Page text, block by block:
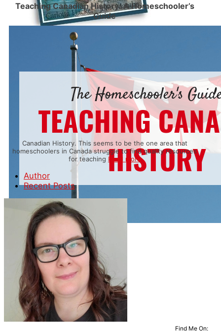
Teaching Canadian History: A Homeschooler’s
Guide
Canadian History. This seems to be the one area that
homeschoolers in Canada struggle to find quality resources
for teaching Read more
Author
Recent Posts
Find Me On: